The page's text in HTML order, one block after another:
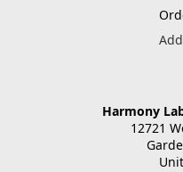
Harmony
12721